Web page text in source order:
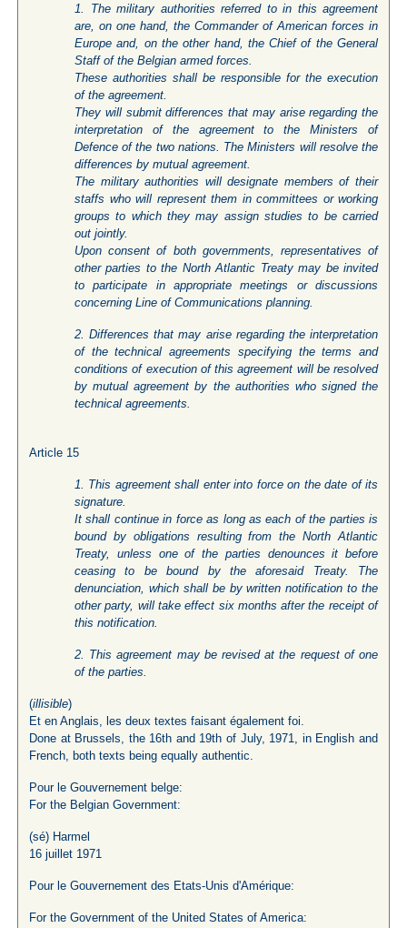
1. The military authorities referred to in this agreement
are, on one hand, the Commander of American forces in
Europe and, on the other hand, the Chief of the General
Staff of the Belgian armed forces.
These authorities shall be responsible for the execution
of the agreement.
They will submit differences that may arise regarding the
interpretation of the agreement to the Ministers of
Defence of the two nations. The Ministers will resolve the
differences by mutual agreement.
The military authorities will designate members of their
staffs who will represent them in committees or working
groups to which they may assign studies to be carried
out jointly.
Upon consent of both governments, representatives of
other parties to the North Atlantic Treaty may be invited
to participate in appropriate meetings or discussions
concerning Line of Communications planning.
2. Differences that may arise regarding the interpretation
of the technical agreements specifying the terms and
conditions of execution of this agreement will be resolved
by mutual agreement by the authorities who signed the
technical agreements.
Article 15
1. This agreement shall enter into force on the date of its
signature.
It shall continue in force as long as each of the parties is
bound by obligations resulting from the North Atlantic
Treaty, unless one of the parties denounces it before
ceasing to be bound by the aforesaid Treaty. The
denunciation, which shall be by written notification to the
other party, will take effect six months after the receipt of
this notification.
2. This agreement may be revised at the request of one
of the parties.
(illisible)
Et en Anglais, les deux textes faisant également foi.
Done at Brussels, the 16th and 19th of July, 1971, in English and
French, both texts being equally authentic.
Pour le Gouvernement belge:
For the Belgian Government:
(sé) Harmel
16 juillet 1971
Pour le Gouvernement des Etats-Unis d'Amérique:
For the Government of the United States of America: